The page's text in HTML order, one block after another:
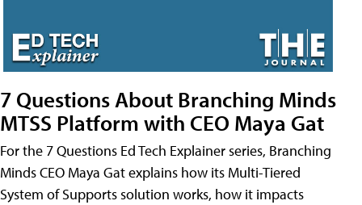
7 Questions About Branching Minds
MTSS Platform with CEO Maya Gat
For the 7 Questions Ed Tech Explainer series, Branching
Minds CEO Maya Gat explains how its Multi-Tiered
System of Supports solution works, how it impacts